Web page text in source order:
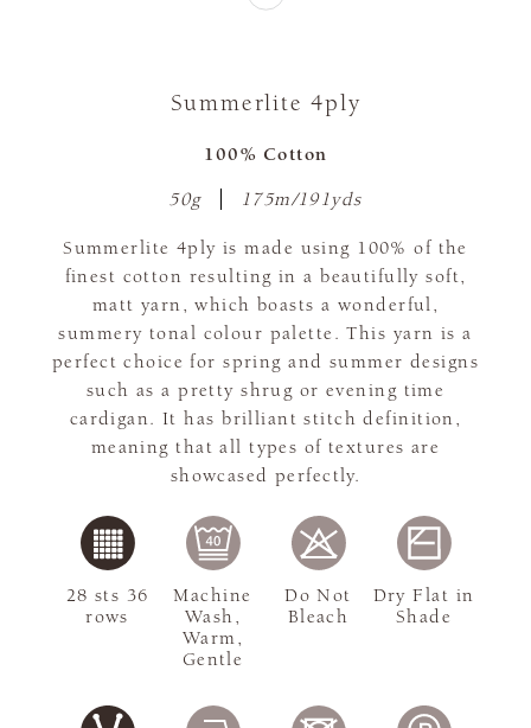
Summerlite 4ply
100% Cotton
50g 175m/191yds
Summerlite 4ply is made using 100% of the
finest cotton resulting in a beautifully soft,
matt yarn, which boasts a wonderful,
summery tonal colour palette. This yarn is a
perfect choice for spring and summer designs
such as a pretty shrug or evening time
cardigan. It has brilliant stitch definition,
meaning that all types of textures are
showcased perfectly.
28 sts 36
rows
Machine
Wash,
Warm,
Gentle
Do Not
Bleach
Dry Flat in
Shade